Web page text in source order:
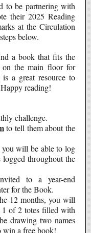
to be partnering with
their 2025 Reading
at the Circulation
below.
a book that fits the
the main floor for
is a great resource to
reading!
challenge.
to tell them about the
you will be able to log
logged throughout the
to a year-end
for the Book.
12 months, you will
of 2 totes filled with
drawing two names
win a free book!